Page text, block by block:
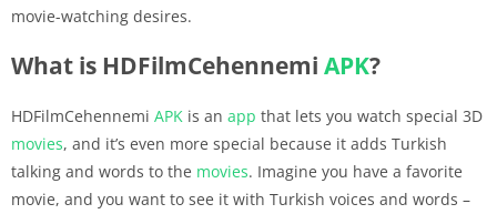
movie-watching desires.
What is HDFilmCehennemi APK?
HDFilmCehennemi APK is an app that lets you watch special 3D
movies, and it’s even more special because it adds Turkish
talking and words to the movies. Imagine you have a favorite
movie, and you want to see it with Turkish voices and words –